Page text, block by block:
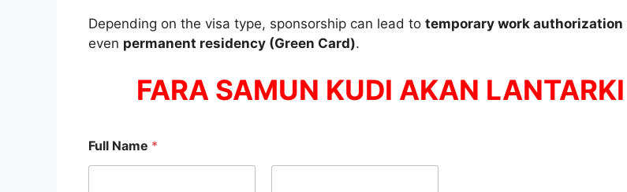
Depending on the visa type, sponsorship can lead to temporary work authorization
even permanent residency (Green Card).
FARA SAMUN KUDI AKAN LANTARKI
Full Name *